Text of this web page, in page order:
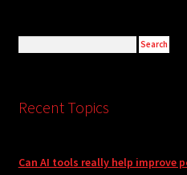
Recent Topics
Can AI tools really help improve